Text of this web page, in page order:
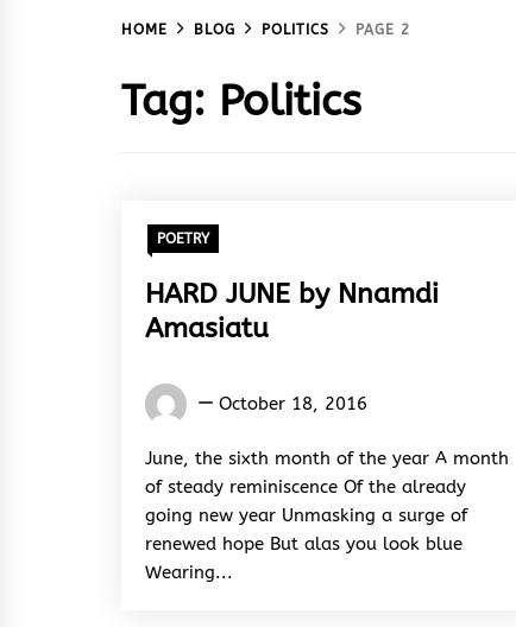
HOME BLOG POLITICS PAGE 2
Tag: Politics
POETRY
HARD JUNE by Nnamdi
Amasiatu
Nnamdi
October 18, 2016
June, the sixth month of the year A month
of steady reminiscence Of the already
going new year Unmasking a surge of
renewed hope But alas you look blue
Wearing...